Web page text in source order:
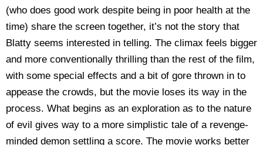
(who does good work despite being in poor health at the
time) share the screen together, it’s not the story that
Blatty seems interested in telling. The climax feels bigger
and more conventionally thrilling than the rest of the film,
with some special effects and a bit of gore thrown in to
appease the crowds, but the movie loses its way in the
process. What begins as an exploration as to the nature
of evil gives way to a more simplistic tale of a revenge-
minded demon settling a score. The movie works better